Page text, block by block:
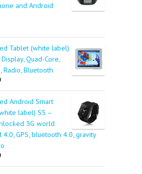
and Android
Tablet (white label)
Quad-Core,
Radio, Bluetooth
Android Smart
label) S5 –
3G world
GPS, bluetooth 4.0, gravity